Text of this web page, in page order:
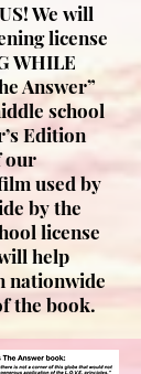
We will
license
WHILE
Answer”
school
Edition
our
used by
by the
license
help
nationwide
the book.